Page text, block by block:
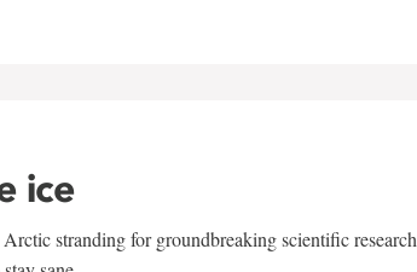
ice
stranding for groundbreaking scientific research